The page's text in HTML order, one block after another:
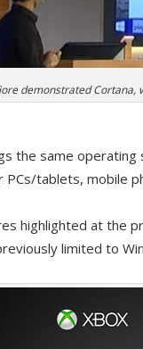
demonstrated Cortana,
the same
tablets, mobile
highlighted at the
limited to